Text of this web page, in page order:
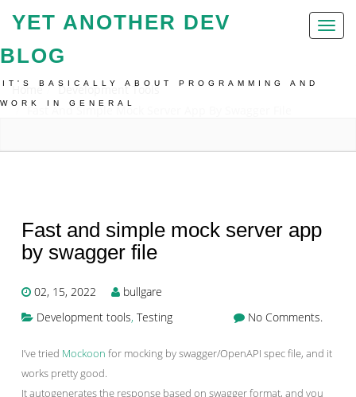
Toggle
YET ANOTHER DEV
BLOG
IT'S BASICALLY ABOUT PROGRAMMING AND
WORK IN GENERAL
Home
Development Tools
Fast And Simple Mock Server App By Swagger File
Fast and simple mock server app
by swagger file
02, 15, 2022
bullgare
Development tools, Testing No Comments.
I’ve tried Mockoon for mocking by swagger/OpenAPI spec file, and it
works pretty good.
It autogenerates the response based on swagger format, and you